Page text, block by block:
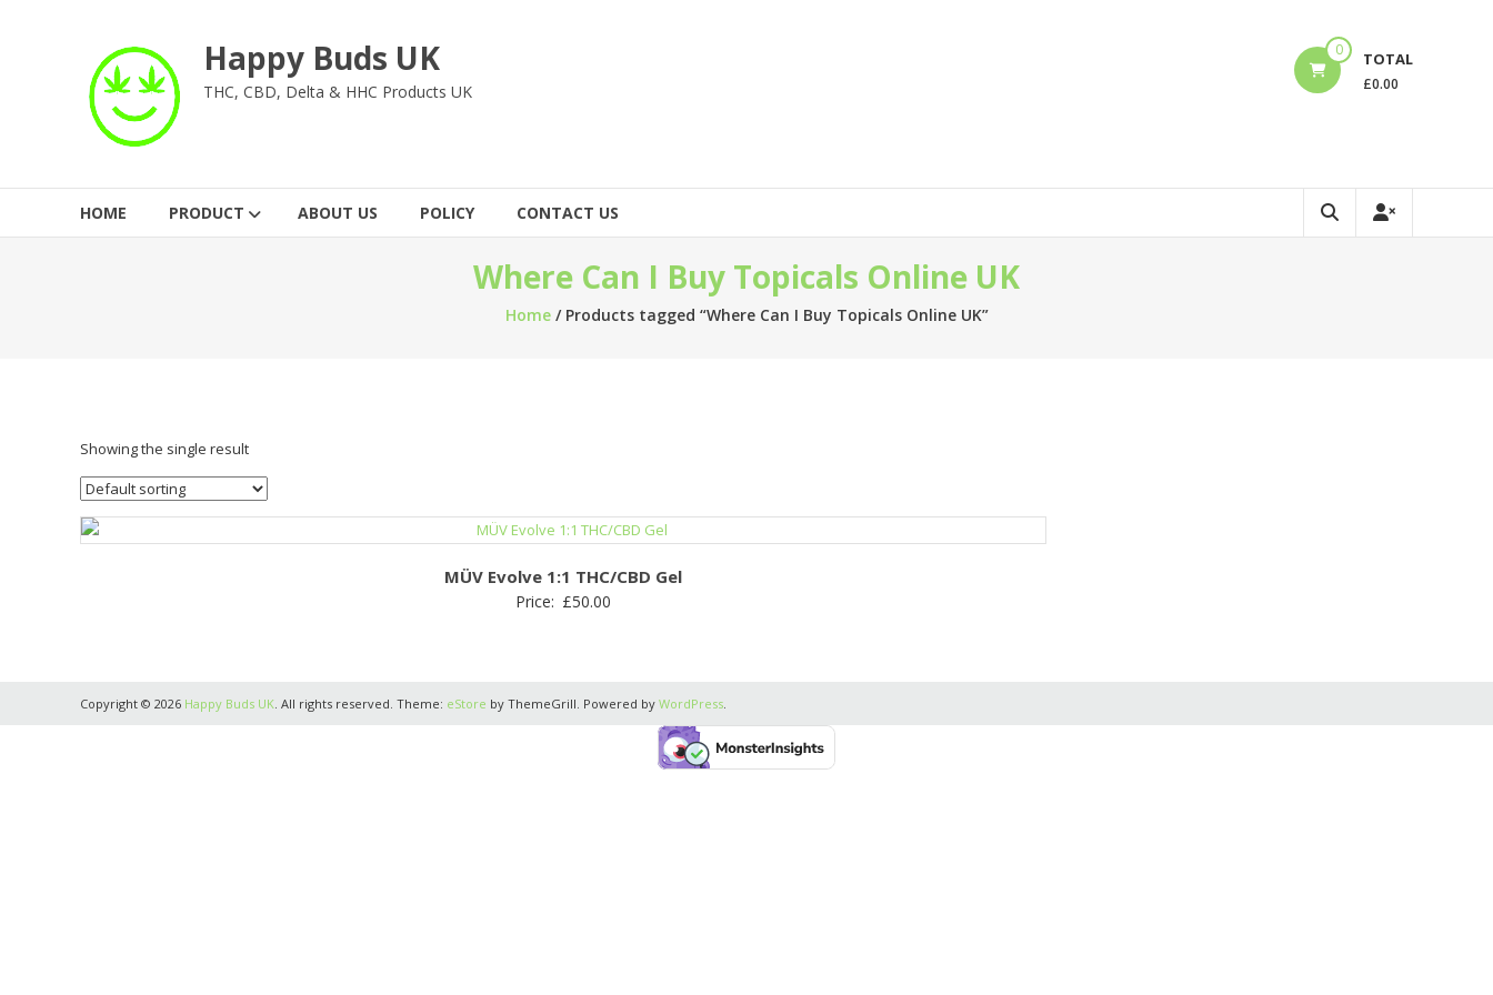
Happy Buds UK
THC, CBD, Delta & HHC Products UK
0 TOTAL
£0.00
HOME PRODUCT ABOUT US POLICY CONTACT US
Where Can I Buy Topicals Online UK
Home/ Products tagged “Where Can I Buy Topicals Online UK”
Showing the single result
MÜV Evolve 1:1 THC/CBD Gel
Price: £50.00
Copyright © 2026 Happy Buds UK. All rights reserved. Theme: eStore by ThemeGrill. Powered by WordPress.